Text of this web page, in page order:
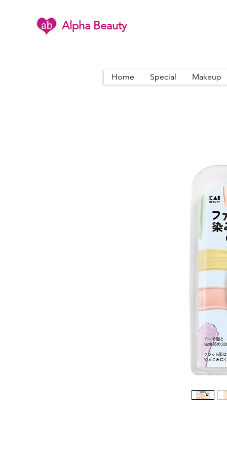
Alpha Beauty
Home Special Makeup